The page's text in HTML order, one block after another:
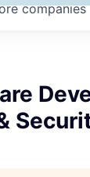
companies